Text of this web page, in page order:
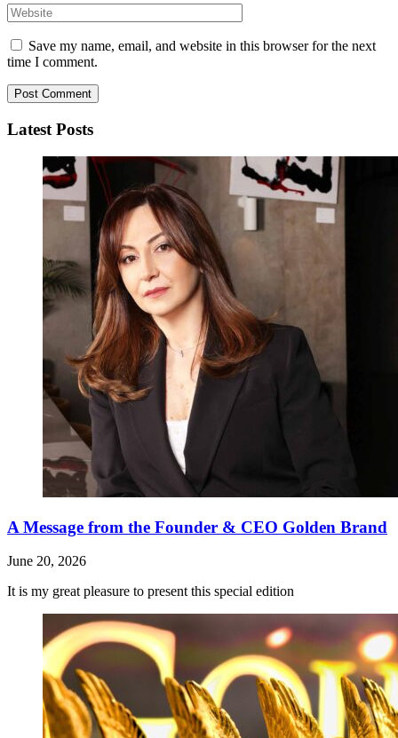
Save my name, email, and website in this browser for the next
time I comment.
Latest Posts
A Message from the Founder & CEO Golden Brand
June 20, 2026
It is my great pleasure to present this special edition